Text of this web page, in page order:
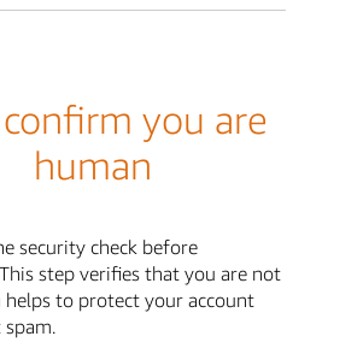
you are
human
security check before
step verifies that you are not
helps to protect your account